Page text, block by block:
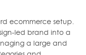
ecommerce setup.
led brand into a
a large and